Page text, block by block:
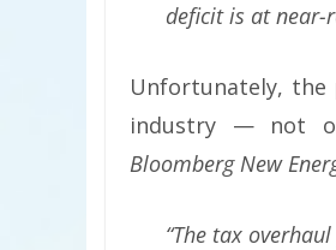
deficit is at near-
Unfortunately, the
industry — not
Bloomberg New
“The tax